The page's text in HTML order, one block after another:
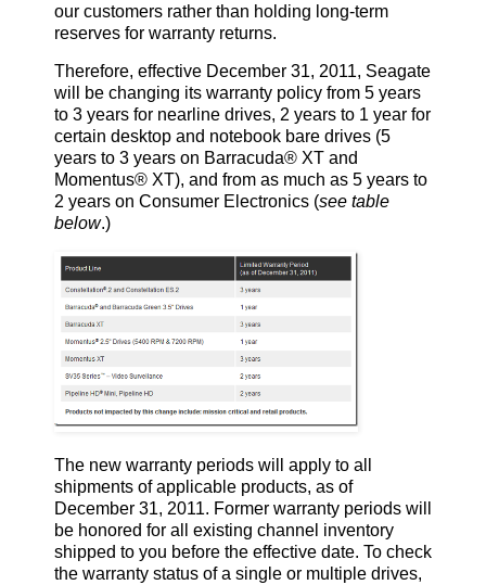
our customers rather than holding long-term
reserves for warranty returns.
Therefore, effective December 31, 2011, Seagate
will be changing its warranty policy from 5 years
to 3 years for nearline drives, 2 years to 1 year for
certain desktop and notebook bare drives (5
years to 3 years on Barracuda® XT and
Momentus® XT), and from as much as 5 years to
2 years on Consumer Electronics (see table
below.)
The new warranty periods will apply to all
shipments of applicable products, as of
December 31, 2011. Former warranty periods will
be honored for all existing channel inventory
shipped to you before the effective date. To check
the warranty status of a single or multiple drives,